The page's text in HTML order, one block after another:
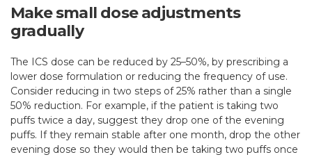
Make small dose adjustments
gradually
The ICS dose can be reduced by 25–50%, by prescribing a
lower dose formulation or reducing the frequency of use.
Consider reducing in two steps of 25% rather than a single
50% reduction. For example, if the patient is taking two
puffs twice a day, suggest they drop one of the evening
puffs. If they remain stable after one month, drop the other
evening dose so they would then be taking two puffs once